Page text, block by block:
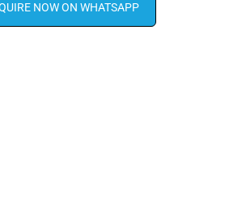
NOW ON WHATSAPP